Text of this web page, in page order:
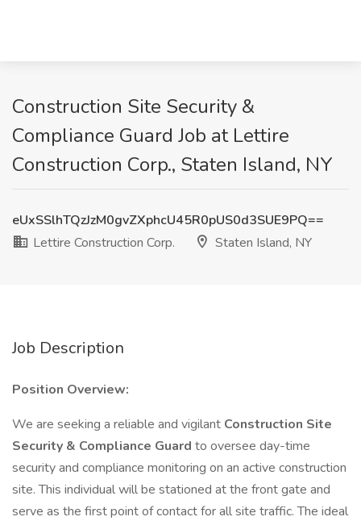
Construction Site Security &
Compliance Guard Job at Lettire
Construction Corp., Staten Island, NY
eUxSSlhTQzJzM0gvZXphcU45R0pUS0d3SUE9PQ==
Lettire Construction Corp.
Staten Island, NY
Job Description
Position Overview:
We are seeking a reliable and vigilant Construction Site
Security & Compliance Guard to oversee day-time
security and compliance monitoring on an active construction
site. This individual will be stationed at the front gate and
serve as the first point of contact for all site traffic. The ideal